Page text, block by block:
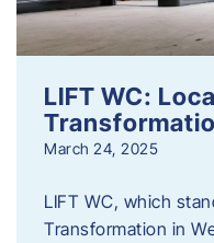
LIFT WC:
March 24, 2025
LIFT WC, which
Transformation in